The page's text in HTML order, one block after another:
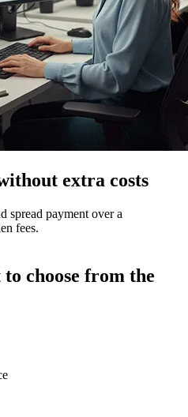
extra costs
spread payment over a
fees.
choose from the